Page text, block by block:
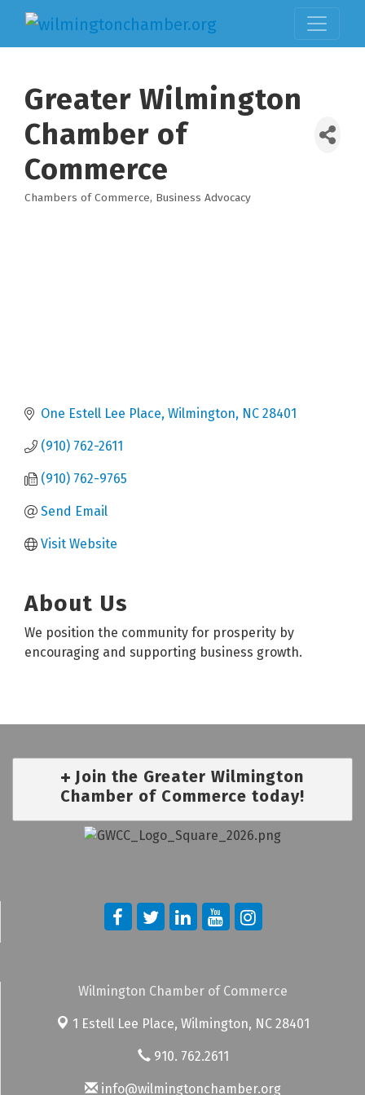
Greater Wilmington
Chamber of
Commerce
Chambers of Commerce Business Advocacy
One Estell Lee Place Wilmington NC 28401
(910) 762-2611
(910) 762-9765
Send Email
Visit Website
About Us
We position the community for prosperity by
encouraging and supporting business growth.
Join the Greater Wilmington
Chamber of Commerce today!
Wilmington Chamber of Commerce
1 Estell Lee Place, Wilmington, NC 28401
910. 762.2611
info@wilmingtonchamber.org